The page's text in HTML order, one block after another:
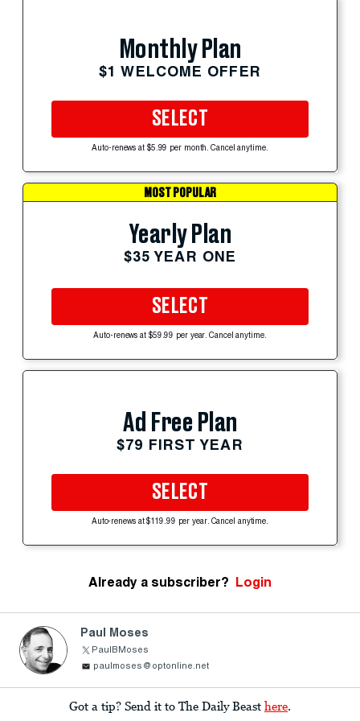
Monthly Plan
$1 WELCOME OFFER
SELECT
Auto-renews at $5.99 per month. Cancel anytime.
MOST POPULAR
Yearly Plan
$35 YEAR ONE
SELECT
Auto-renews at $59.99 per year. Cancel anytime.
Ad Free Plan
$79 FIRST YEAR
SELECT
Auto-renews at $119.99 per year. Cancel anytime.
Already a subscriber? Login
Paul Moses
PaulBMoses
paulmoses@optonline.net
Got a tip? Send it to The Daily Beast here.